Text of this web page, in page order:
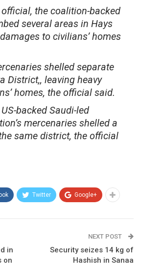
the coalition-backed
several areas in Hays
to civilians’ homes
shelled separate
District,, leaving heavy
homes, the official said.
backed Saudi-led
mercenaries shelled a
same district, the official
Twitter Google+
in
on
NEXT POST
Security seizes 14 kg of
Hashish in Sanaa